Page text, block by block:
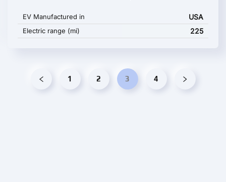
EV Manufactured in USA
Electric range (mi) 225
1 2 3 4